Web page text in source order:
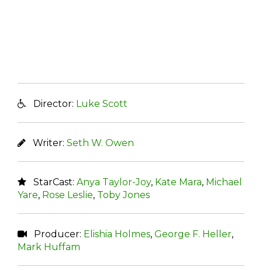
Director: Luke Scott
Writer: Seth W. Owen
StarCast: Anya Taylor-Joy, Kate Mara, Michael
Yare, Rose Leslie, Toby Jones
Producer: Elishia Holmes, George F. Heller,
Mark Huffam